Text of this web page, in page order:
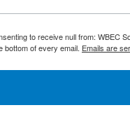
to receive null from: WBEC
bottom of every email. Emails are